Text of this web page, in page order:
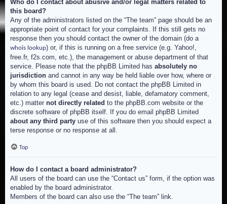
Who do I contact about abusive and/or legal matters related to
this board?
Any of the administrators listed on the “The team” page should be an
appropriate point of contact for your complaints. If this still gets no
response then you should contact the owner of the domain (do a
whois lookup) or, if this is running on a free service (e.g. Yahoo!,
free.fr, f2s.com, etc.), the management or abuse department of that
service. Please note that the phpBB Limited has absolutely no
jurisdiction and cannot in any way be held liable over how, where or
by whom this board is used. Do not contact the phpBB Limited in
relation to any legal (cease and desist, liable, defamatory comment,
etc.) matter not directly related to the phpBB.com website or the
discrete software of phpBB itself. If you do email phpBB Limited
about any third party use of this software then you should expect a
terse response or no response at all.
Top
How do I contact a board administrator?
All users of the board can use the “Contact us” form, if the option was
enabled by the board administrator.
Members of the board can also use the “The team” link.